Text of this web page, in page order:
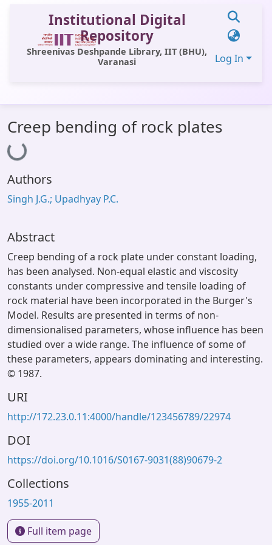
Institutional Digital
Repository
Shreenivas Deshpande Library, IIT (BHU),
Varanasi
Log In
All of DSpace
Statistics
Library Website
OPAC
Creep bending of rock plates
Loading...
Authors
Singh J.G.; Upadhyay P.C.
Abstract
Creep bending of a rock plate under constant loading,
has been analysed. Non-equal elastic and viscosity
constants under compressive and tensile loading of
rock material have been incorporated in the Burger's
Model. Results are presented in terms of non-
dimensionalised parameters, whose influence has been
studied over a wide range. The influence of some of
these parameters, appears dominating and interesting.
© 1987.
URI
http://172.23.0.11:4000/handle/123456789/22974
DOI
https://doi.org/10.1016/S0167-9031(88)90679-2
Collections
1955-2011
Full item page